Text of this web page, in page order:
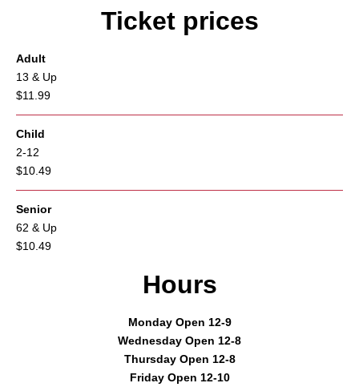
Ticket prices
Adult
13 & Up
$11.99
Child
2-12
$10.49
Senior
62 & Up
$10.49
Hours
Monday Open 12-9
Wednesday Open 12-8
Thursday Open 12-8
Friday Open 12-10